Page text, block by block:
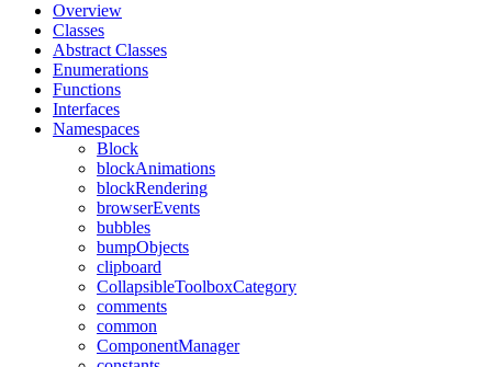
Overview
Classes
Abstract Classes
Enumerations
Functions
Interfaces
Namespaces
Block
blockAnimations
blockRendering
browserEvents
bubbles
bumpObjects
clipboard
CollapsibleToolboxCategory
comments
common
ComponentManager